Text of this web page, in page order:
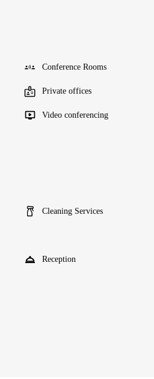
Conference Rooms
Private offices
Video conferencing
Cleaning Services
Reception